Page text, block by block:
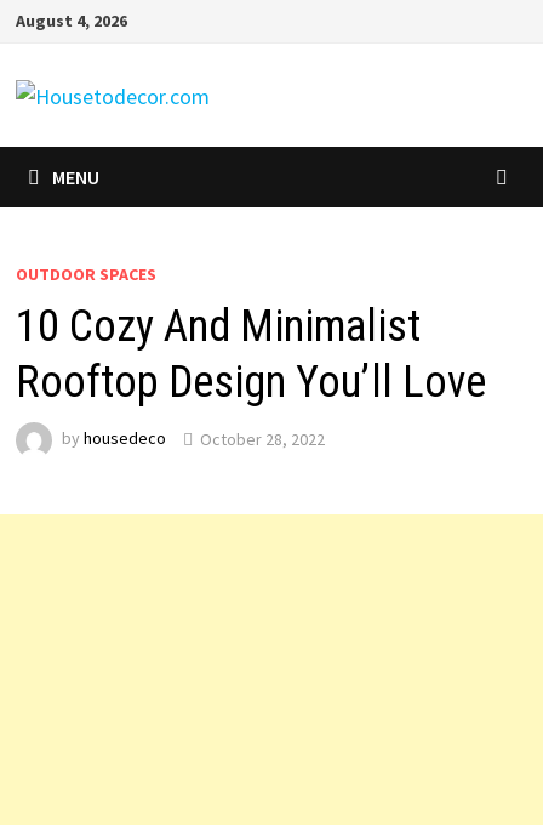
Skip
content
August 4, 2026
MENU
OUTDOOR SPACES
10 Cozy And Minimalist
Rooftop Design You’ll Love
by housedeco October 28, 2022